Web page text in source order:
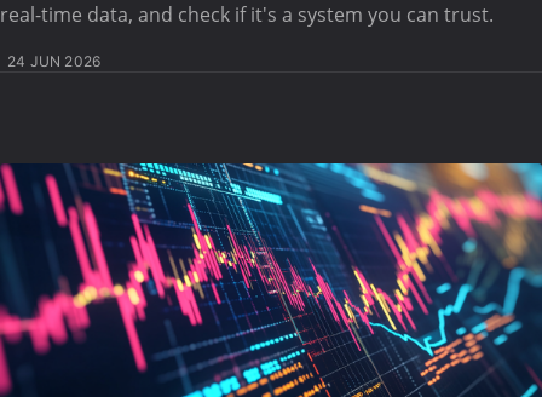
real-time data, and check if it's a system you can trust.
24 JUN 2026